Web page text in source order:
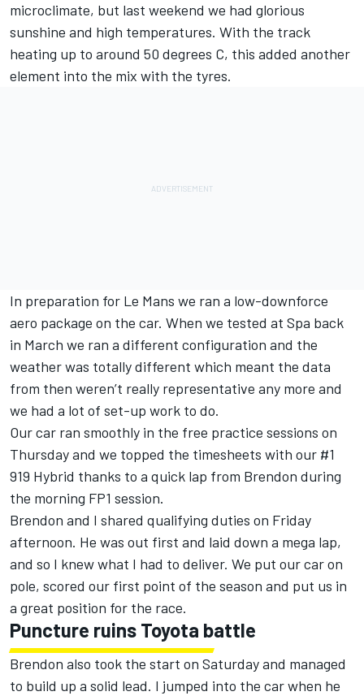
microclimate, but last weekend we had glorious
sunshine and high temperatures. With the track
heating up to around 50 degrees C, this added another
element into the mix with the tyres.
In preparation for Le Mans we ran a low-downforce
aero package on the car. When we tested at Spa back
in March we ran a different configuration and the
weather was totally different which meant the data
from then weren’t really representative any more and
we had a lot of set-up work to do.
Our car ran smoothly in the free practice sessions on
Thursday and we topped the timesheets with our #1
919 Hybrid thanks to a quick lap from Brendon during
the morning FP1 session.
Brendon and I shared qualifying duties on Friday
afternoon. He was out first and laid down a mega lap,
and so I knew what I had to deliver. We put our car on
pole, scored our first point of the season and put us in
a great position for the race.
Puncture ruins Toyota battle
Brendon also took the start on Saturday and managed
to build up a solid lead. I jumped into the car when he